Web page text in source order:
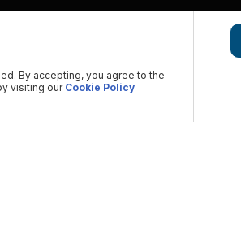
By accepting, you agree to the
visiting our Cookie Policy